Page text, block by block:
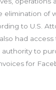
elimination of
to U.S.
had
authority to
for